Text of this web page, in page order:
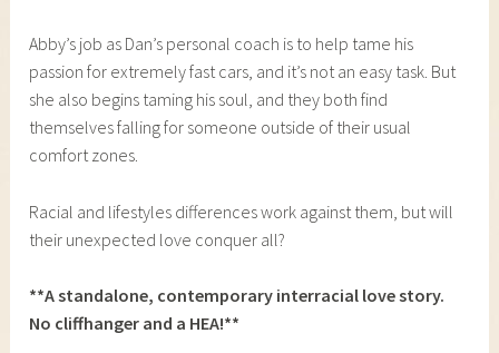
Abby’s job as Dan’s personal coach is to help tame his
passion for extremely fast cars, and it’s not an easy task. But
she also begins taming his soul, and they both find
themselves falling for someone outside of their usual
comfort zones.
Racial and lifestyles differences work against them, but will
their unexpected love conquer all?
**A standalone, contemporary interracial love story.
No cliffhanger and a HEA!**